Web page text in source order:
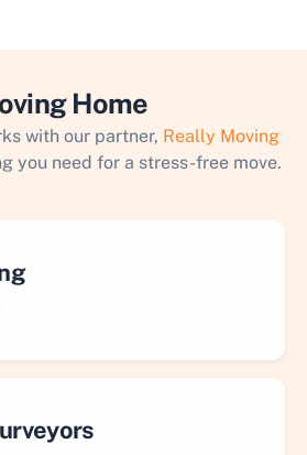
Home
with our partner, Really Moving
you need for a stress-free move.